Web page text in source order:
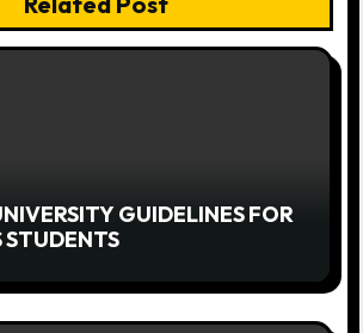
GUIDELINES FOR
STUDENTS